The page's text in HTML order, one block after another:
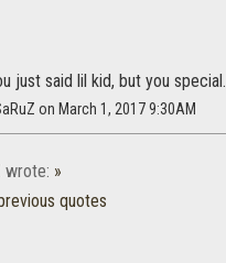
just said lil kid, but you special.
on March 1, 2017 9:30AM
wrote: »
quotes